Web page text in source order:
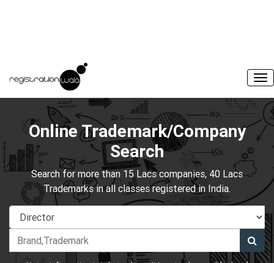
Online Trademark/Company
Search
Search for more than 15 Lacs companies, 40 Lacs
Trademarks in all classes registered in India.